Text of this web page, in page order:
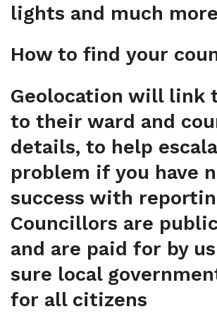
lights and much
How to find your
Geolocation will link
to their ward and
details, to help
problem if you have
success with
Councillors are
and are paid for by
sure local
for all citizens